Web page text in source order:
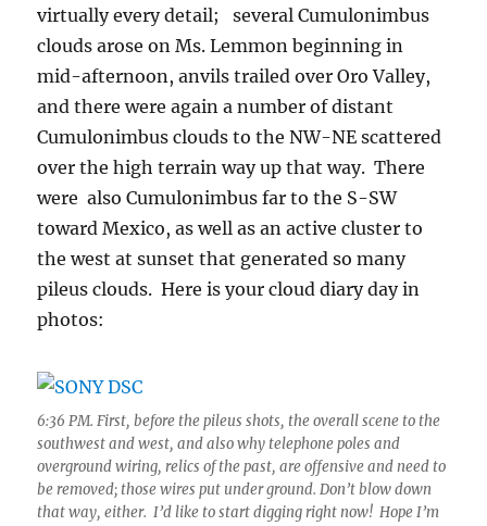
virtually every detail; several Cumulonimbus
clouds arose on Ms. Lemmon beginning in
mid-afternoon, anvils trailed over Oro Valley,
and there were again a number of distant
Cumulonimbus clouds to the NW-NE scattered
over the high terrain way up that way. There
were also Cumulonimbus far to the S-SW
toward Mexico, as well as an active cluster to
the west at sunset that generated so many
pileus clouds. Here is your cloud diary day in
photos:
6:36 PM. First, before the pileus shots, the overall scene to the
southwest and west, and also why telephone poles and
overground wiring, relics of the past, are offensive and need to
be removed; those wires put under ground. Don’t blow down
that way, either. I’d like to start digging right now! Hope I’m